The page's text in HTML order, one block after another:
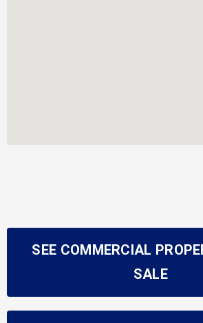
SEE COMMERCIAL
SALE